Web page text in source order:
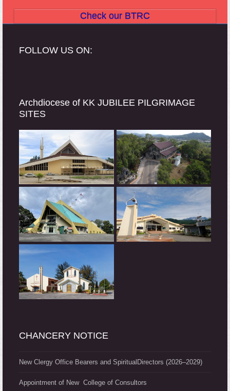
Check our BTRC
FOLLOW US ON:
Archdiocese of KK JUBILEE PILGRIMAGE
SITES
CHANCERY NOTICE
New Clergy Office Bearers and SpiritualDirectors (2026–2029)
Appointment of New College of Consultors